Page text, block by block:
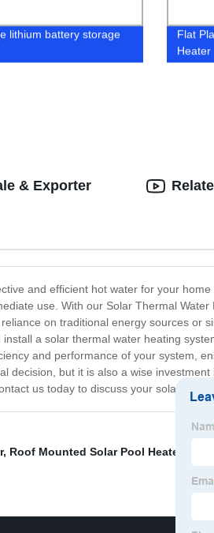
lithium battery storage
Flat
Heater
& Exporter
and efficient hot water for your
use. With our Solar Thermal
on traditional energy sources or
a solar thermal water heating
and performance of your system,
decision, but it is also a wise
us today to discuss your solar
, Roof Mounted Solar Pool Heater